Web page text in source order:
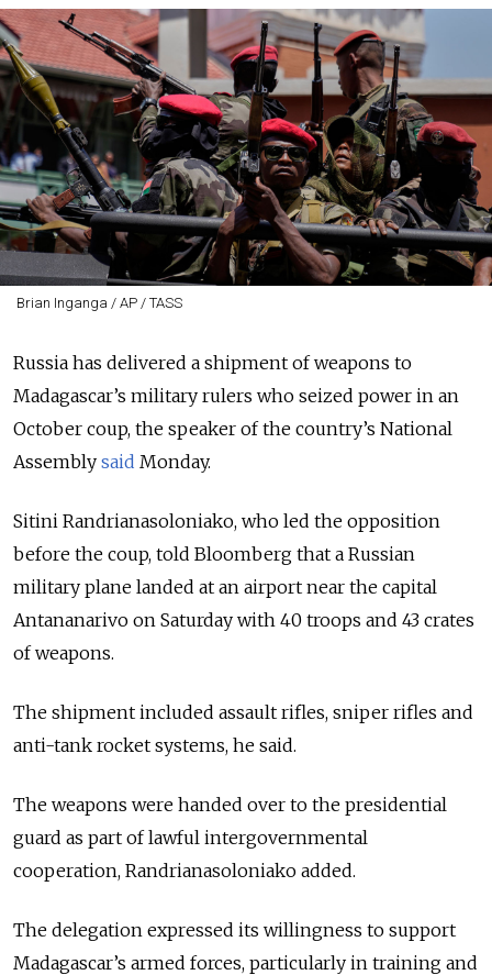
Brian Inganga / AP / TASS
Russia has delivered a shipment of weapons to
Madagascar’s military rulers who seized power in an
October coup, the speaker of the country’s National
Assembly said Monday.
Sitini Randrianasoloniako, who led the opposition
before the coup, told Bloomberg that a Russian
military plane landed at an airport near the capital
Antananarivo on Saturday with 40 troops and 43 crates
of weapons.
The shipment included assault rifles, sniper rifles and
anti-tank rocket systems, he said.
The weapons were handed over to the presidential
guard as part of lawful intergovernmental
cooperation, Randrianasoloniako added.
The delegation expressed its willingness to support
Madagascar’s armed forces, particularly in training and